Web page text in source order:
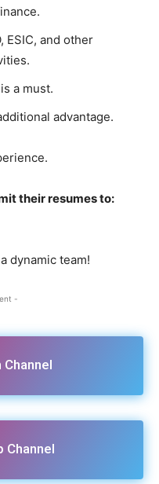
ESIC, and other
a must.
advantage.
their resumes to:
dynamic team!
-
Channel